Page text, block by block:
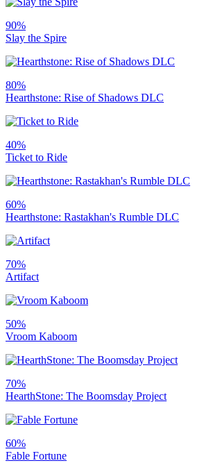
90%
Slay the Spire
80%
Hearthstone: Rise of Shadows DLC
40%
Ticket to Ride
60%
Hearthstone: Rastakhan's Rumble DLC
70%
Artifact
50%
Vroom Kaboom
70%
HearthStone: The Boomsday Project
60%
Fable Fortune